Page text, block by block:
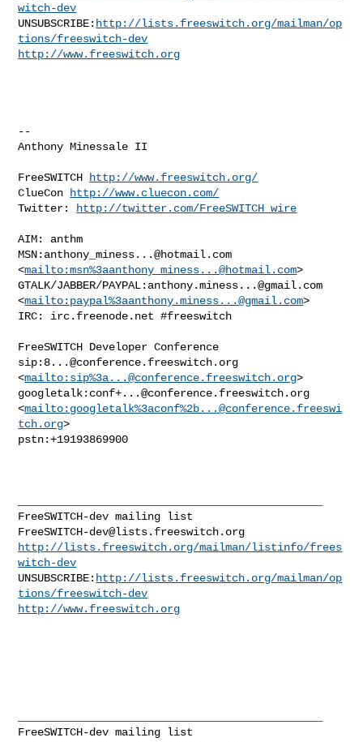
witch-dev
UNSUBSCRIBE: http://lists.freeswitch.org/mailman/op
tions/freeswitch-dev
http://www.freeswitch.org
--
Anthony Minessale II
FreeSWITCH
http://www.freeswitch.org/
ClueCon
http://www.cluecon.com/
Twitter:
http://twitter.com/FreeSWITCH_wire
AIM: anthm
MSN: anthony_miness...@hotmail.com
<mailto:msn%3aanthony_miness...@hotmail.com>
GTALK/JABBER/PAYPAL: anthony.miness...@gmail.com
<mailto:paypal%3aanthony.miness...@gmail.com>
IRC: irc.freenode.net #freeswitch
FreeSWITCH Developer Conference
sip: 8...@conference.freeswitch.org
<mailto:sip%3a...@conference.freeswitch.org>
googletalk: conf+...@conference.freeswitch.org
<mailto:googletalk%3aconf%2b...@conference.freeswi
tch.org>
pstn:+19193869900
FreeSWITCH-dev@lists.freeswitch.org
http://lists.freeswitch.org/mailman/listinfo/frees
witch-dev
UNSUBSCRIBE: http://lists.freeswitch.org/mailman/op
tions/freeswitch-dev
http://www.freeswitch.org